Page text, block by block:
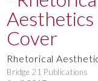
Rhetorical
Bridge 21 Publications